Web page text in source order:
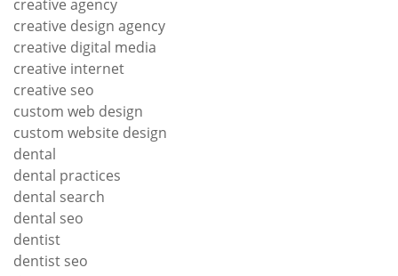
creative agency
creative design agency
creative digital media
creative internet
creative seo
custom web design
custom website design
dental
dental practices
dental search
dental seo
dentist
dentist seo